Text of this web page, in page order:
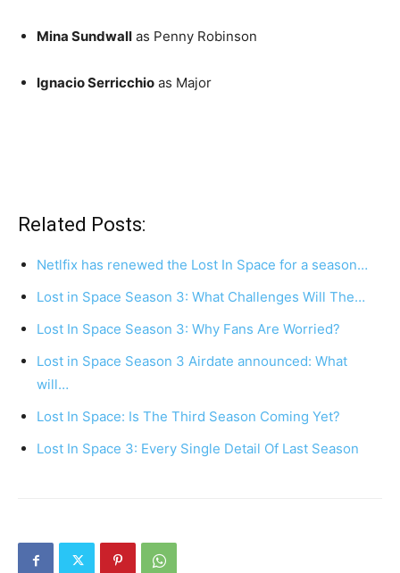
Mina Sundwall as Penny Robinson
Ignacio Serricchio as Major
Related Posts:
Netlfix has renewed the Lost In Space for a season…
Lost in Space Season 3: What Challenges Will The…
Lost In Space Season 3: Why Fans Are Worried?
Lost in Space Season 3 Airdate announced: What
will…
Lost In Space: Is The Third Season Coming Yet?
Lost In Space 3: Every Single Detail Of Last Season